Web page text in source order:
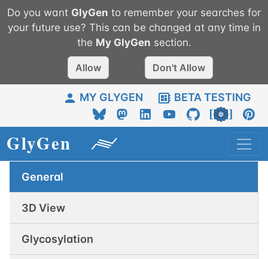
Do you want GlyGen to remember your searches for
your future use? This can be changed at any time in
the My GlyGen section.
Allow Don't Allow
MY GLYGEN BETA TESTING
General
3D View
Glycosylation